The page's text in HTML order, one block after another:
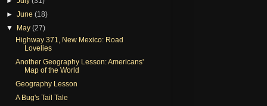
►June(18)
▼ May(27)
Highway 371, New Mexico: Road
Lovelies
Another Geography Lesson: Americans'
Map of the World
Geography Lesson
A Bug's Tail Tale